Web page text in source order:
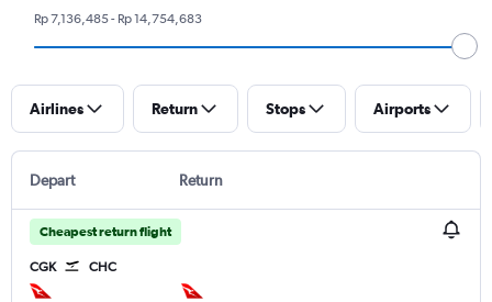
Rp 7,136,485 - Rp 14,754,683
Airlines Return Stops Airports
Depart Return
Cheapest return flight
CGK CHC